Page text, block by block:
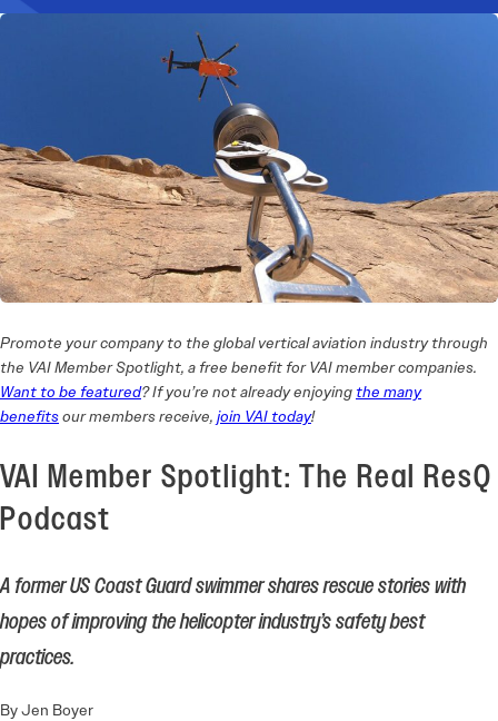
Promote your company to the global vertical aviation industry through
the VAI Member Spotlight, a free benefit for VAI member companies.
Want to be featured? If you’re not already enjoying the many
benefitsour members receive, join VAI today!
VAI Member Spotlight: The Real ResQ
Podcast
A former US Coast Guard swimmer shares rescue stories with
hopes of improving the helicopter industry’s safety best
practices.
By Jen Boyer